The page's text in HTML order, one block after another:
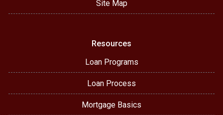
Site Map
Resources
Loan Programs
Loan Process
Mortgage Basics